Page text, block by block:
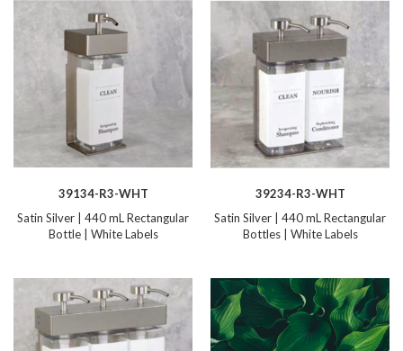
39134-R3-WHT
Satin Silver | 440 mL Rectangular
Bottle | White Labels
39234-R3-WHT
Satin Silver | 440 mL Rectangular
Bottles | White Labels